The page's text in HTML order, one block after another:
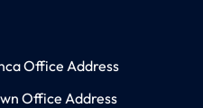
Office Address
Office Address